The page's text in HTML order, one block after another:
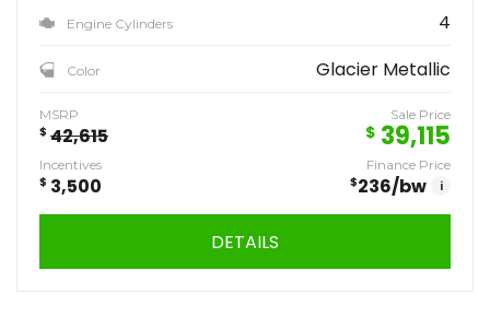
Engine Cylinders 4
Color Glacier Metallic
MSRP
$ 42,615
Sale Price
$ 39,115
Incentives
$ 3,500
Finance Price
$236/bw i
DETAILS